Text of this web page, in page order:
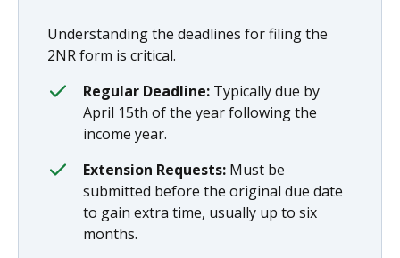
Understanding the deadlines for filing the
2NR form is critical.
Regular Deadline: Typically due by
April 15th of the year following the
income year.
Extension Requests: Must be
submitted before the original due date
to gain extra time, usually up to six
months.